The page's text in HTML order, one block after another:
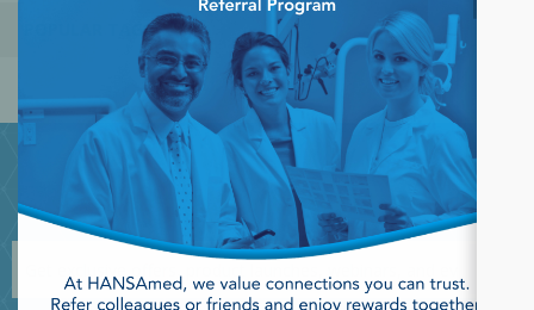
POPULAR TAGS
JOIN OUR NEWSLETTER